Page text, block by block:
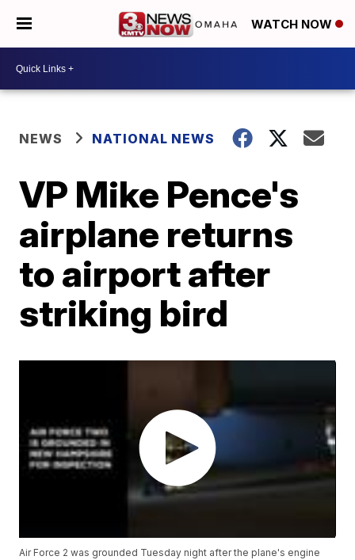
WATCH NOW
NEWS NATIONAL NEWS
VP Mike Pence's
airplane returns
to airport after
striking bird
Air Force 2 was grounded Tuesday night after the plane's engine